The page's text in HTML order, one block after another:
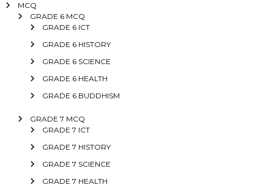
MCQ
GRADE 6 MCQ
GRADE 6 ICT
GRADE 6 HISTORY
GRADE 6 SCIENCE
GRADE 6 HEALTH
GRADE 6 BUDDHISM
GRADE 7 MCQ
GRADE 7 ICT
GRADE 7 HISTORY
GRADE 7 SCIENCE
GRADE 7 HEALTH